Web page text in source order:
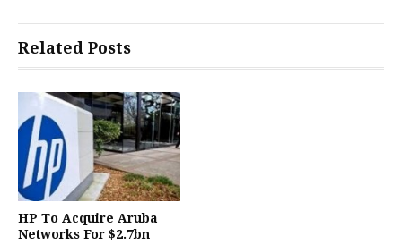
Related Posts
HP To Acquire Aruba
Networks For $2.7bn